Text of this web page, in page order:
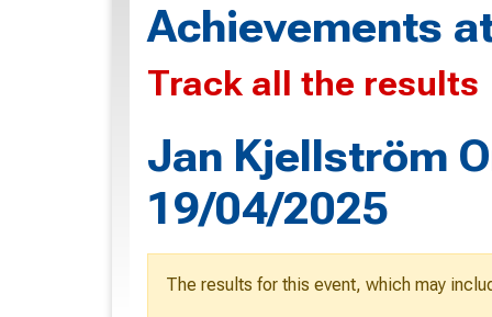
Achievements
Track all the results
Jan Kjellström
19/04/2025
The results for this event, which may